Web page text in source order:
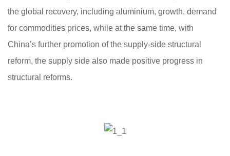
the global recovery, including aluminium, growth, demand
for commodities prices, while at the same time, with
China’s further promotion of the supply-side structural
reform, the supply side also made positive progress in
structural reforms.